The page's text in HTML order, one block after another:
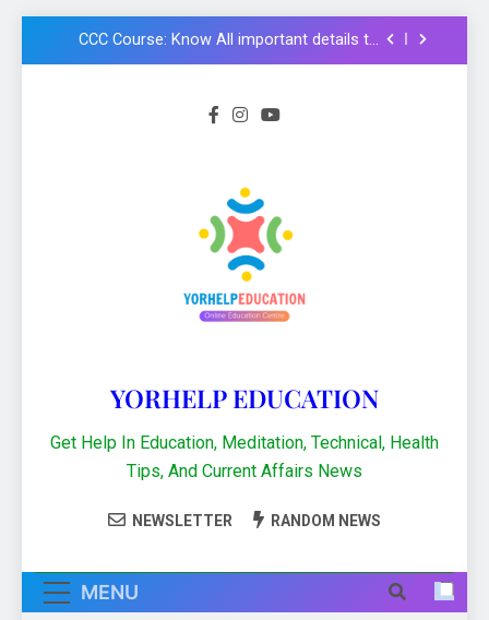
CCC Course: Know All important details to
examples in Hindi : Learn Excel 2021
NMMS Rashtriya Aay Adharit Yogyta
chhatravratti Pariksha 2025-26: Know
important steps to apply
CCC Course: Know All important details to
get CCC certificate in 2024
YORHELP EDUCATION
Get Help In Education, Meditation, Technical, Health
Tips, And Current Affairs News
NEWSLETTER RANDOM NEWS
MENU